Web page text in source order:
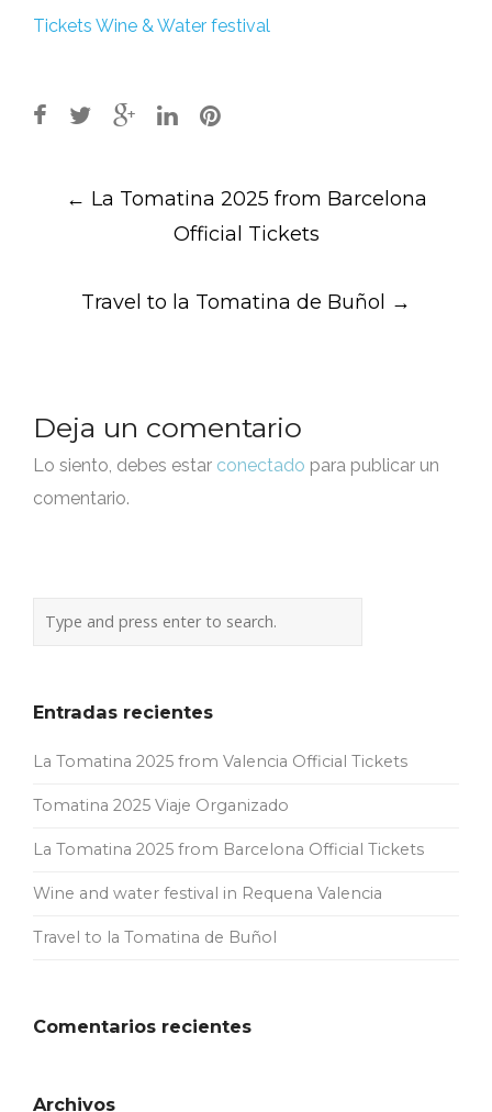
Tickets Wine & Water festival
Post
navigation
← La Tomatina 2025 from Barcelona
Official Tickets
Travel to la Tomatina de Buñol →
Deja un comentario
Lo siento, debes estar conectado para publicar un
comentario.
Entradas recientes
La Tomatina 2025 from Valencia Official Tickets
Tomatina 2025 Viaje Organizado
La Tomatina 2025 from Barcelona Official Tickets
Wine and water festival in Requena Valencia
Travel to la Tomatina de Buñol
Comentarios recientes
Archivos